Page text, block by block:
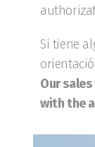
Si tiene
Our
with the